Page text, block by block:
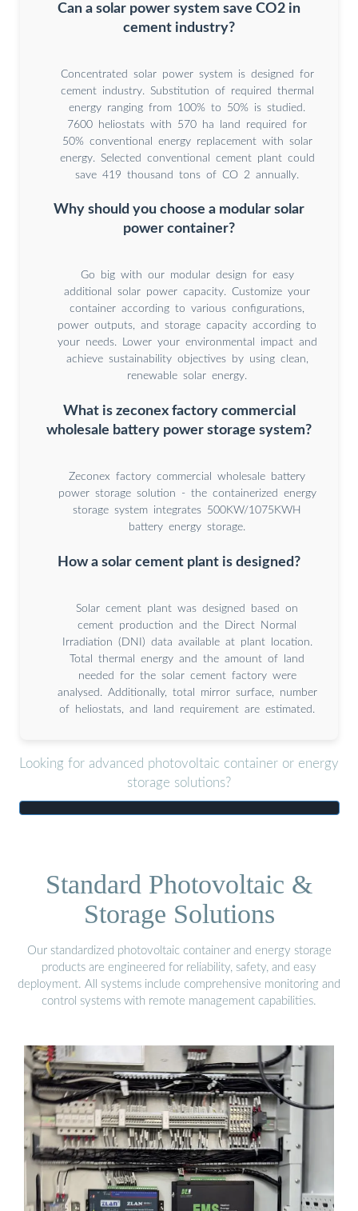
Can a solar power system save CO2 in
cement industry?
Concentrated solar power system is designed for
cement industry. Substitution of required thermal
energy ranging from 100% to 50% is studied.
7600 heliostats with 570 ha land required for
50% conventional energy replacement with solar
energy. Selected conventional cement plant could
save 419 thousand tons of CO 2 annually.
Why should you choose a modular solar
power container?
Go big with our modular design for easy
additional solar power capacity. Customize your
container according to various configurations,
power outputs, and storage capacity according to
your needs. Lower your environmental impact and
achieve sustainability objectives by using clean,
renewable solar energy.
What is zeconex factory commercial
wholesale battery power storage system?
Zeconex factory commercial wholesale battery
power storage solution - the containerized energy
storage system integrates 500KW/1075KWH
battery energy storage.
How a solar cement plant is designed?
Solar cement plant was designed based on
cement production and the Direct Normal
Irradiation (DNI) data available at plant location.
Total thermal energy and the amount of land
needed for the solar cement factory were
analysed. Additionally, total mirror surface, number
of heliostats, and land requirement are estimated.
Looking for advanced photovoltaic container or energy
storage solutions?
Standard Photovoltaic &
Storage Solutions
Our standardized photovoltaic container and energy storage
products are engineered for reliability, safety, and easy
deployment. All systems include comprehensive monitoring and
control systems with remote management capabilities.